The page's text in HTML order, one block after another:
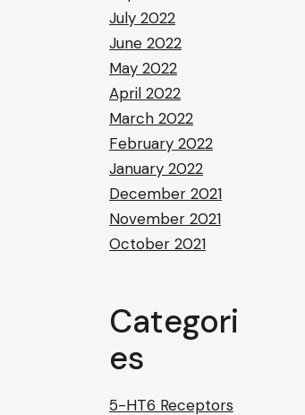
July 2022
June 2022
May 2022
April 2022
March 2022
February 2022
January 2022
December 2021
November 2021
October 2021
Categori
es
5-HT6 Receptors